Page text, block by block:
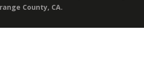
County, CA.